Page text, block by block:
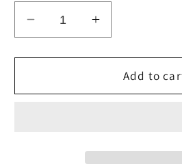
Decrease
quantity
for
Donuts
Increase
quantity
for
Phish
Donuts
Add to